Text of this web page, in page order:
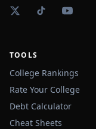
TOOLS
College Rankings
Rate Your College
Debt Calculator
Cheat Sheets